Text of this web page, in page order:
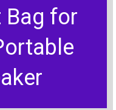
Bag for